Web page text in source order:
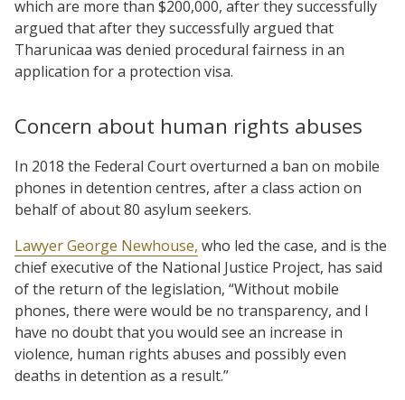
which are more than $200,000, after they successfully
argued that after they successfully argued that
Tharunicaa was denied procedural fairness in an
application for a protection visa.
Concern about human rights abuses
In 2018 the Federal Court overturned a ban on mobile
phones in detention centres, after a class action on
behalf of about 80 asylum seekers.
Lawyer George Newhouse, who led the case, and is the
chief executive of the National Justice Project, has said
of the return of the legislation, “Without mobile
phones, there were would be no transparency, and I
have no doubt that you would see an increase in
violence, human rights abuses and possibly even
deaths in detention as a result.”